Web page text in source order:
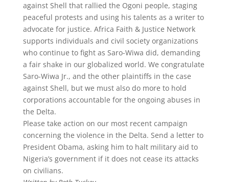
against Shell that rallied the Ogoni people, staging
peaceful protests and using his talents as a writer to
advocate for justice. Africa Faith & Justice Network
supports individuals and civil society organizations
who continue to fight as Saro-Wiwa did, demanding
a fair shake in our globalized world. We congratulate
Saro-Wiwa Jr., and the other plaintiffs in the case
against Shell, but we must also do more to hold
corporations accountable for the ongoing abuses in
the Delta.
Please take action on our most recent campaign
concerning the violence in the Delta. Send a letter to
President Obama, asking him to halt military aid to
Nigeria’s government if it does not cease its attacks
on civilians.